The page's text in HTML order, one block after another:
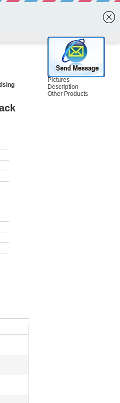
Pictures
Description
Other Products